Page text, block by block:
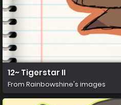
12~ Tigerstar II
From Rainbowshine's images